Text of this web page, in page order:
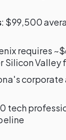
: $99,500
requires
Silicon Valley
tech